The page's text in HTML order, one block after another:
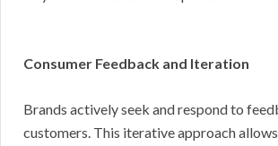
Consumer Feedback and Iteration
Brands actively seek and respond to
customers. This iterative approach